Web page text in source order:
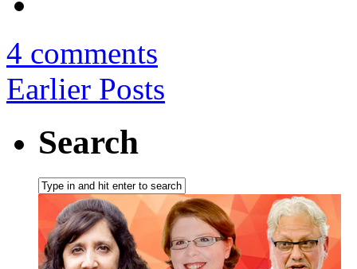
4 comments
Earlier Posts
Search